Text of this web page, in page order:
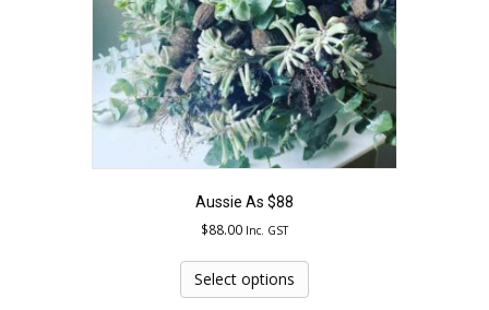
the
product
page
Aussie As $88
$88.00 Inc. GST
Select options
has